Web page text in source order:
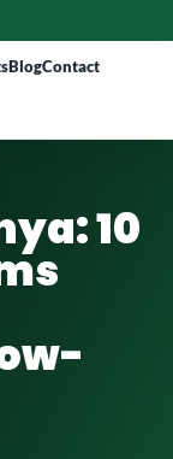
BlogContact
10